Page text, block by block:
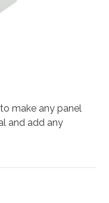
make any panel
and add any